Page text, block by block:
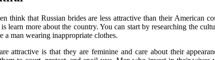
think that Russian brides are less attractive than their
learn more about the country. You can start by researching the
man wearing inappropriate clothes.
attractive is that they are feminine and care about their